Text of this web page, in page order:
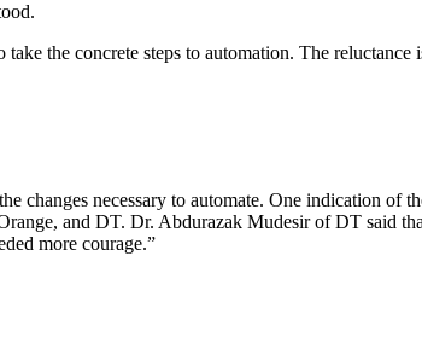
the concrete steps to automation. The reluctance
changes necessary to automate. One indication of
and DT. Dr. Abdurazak Mudesir of DT said
more courage.”